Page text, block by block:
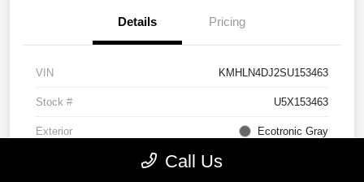
Details Pricing
VIN KMHLN4DJ2SU153463
Stock # U5X153463
Exterior Ecotronic Gray
Call Us